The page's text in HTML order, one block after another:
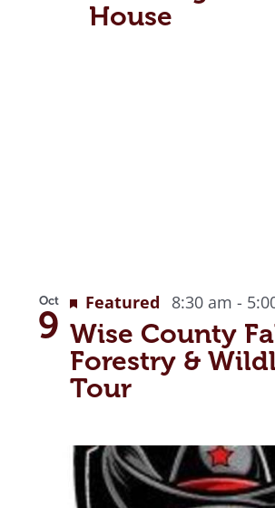
House
Oct
9 Wise County
Forestry &
Tour
Featured 8:30 am -